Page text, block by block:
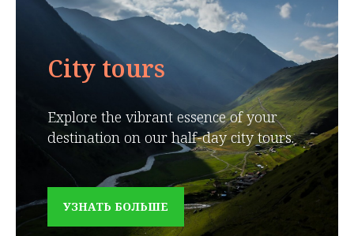
City tours
Explore the vibrant essence of your
destination on our half-day city tours.
УЗНАТЬ БОЛЬШЕ